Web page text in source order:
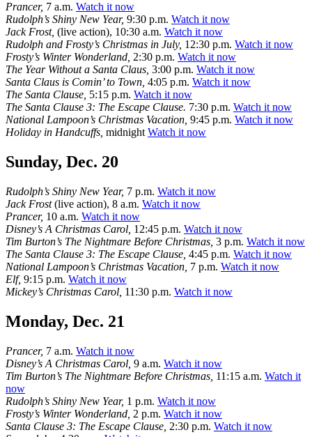
Prancer, 7 a.m. Watch it now
Rudolph’s Shiny New Year, 9:30 p.m. Watch it now
Jack Frost, (live action), 10:30 a.m. Watch it now
Rudolph and Frosty’s Christmas in July, 12:30 p.m. Watch it now
Frosty’s Winter Wonderland, 2:30 p.m. Watch it now
The Year Without a Santa Claus, 3:00 p.m. Watch it now
Santa Claus is Comin’ to Town, 4:05 p.m. Watch it now
The Santa Clause, 5:15 p.m. Watch it now
The Santa Clause 3: The Escape Clause. 7:30 p.m. Watch it now
National Lampoon’s Christmas Vacation, 9:45 p.m. Watch it now
Holiday in Handcuffs, midnight Watch it now
Sunday, Dec. 20
Rudolph’s Shiny New Year, 7 p.m. Watch it now
Jack Frost(live action), 8 a.m. Watch it now
Prancer, 10 a.m. Watch it now
Disney’s A Christmas Carol, 12:45 p.m. Watch it now
Tim Burton’s The Nightmare Before Christmas, 3 p.m. Watch it now
The Santa Clause 3: The Escape Clause, 4:45 p.m. Watch it now
National Lampoon’s Christmas Vacation, 7 p.m. Watch it now
Elf, 9:15 p.m. Watch it now
Mickey’s Christmas Carol, 11:30 p.m. Watch it now
Monday, Dec. 21
Prancer, 7 a.m. Watch it now
Disney’s A Christmas Carol, 9 a.m. Watch it now
Tim Burton’s The Nightmare Before Christmas, 11:15 a.m. Watch it
now
Rudolph’s Shiny New Year, 1 p.m. Watch it now
Frosty’s Winter Wonderland, 2 p.m. Watch it now
Santa Clause 3: The Escape Clause, 2:30 p.m. Watch it now